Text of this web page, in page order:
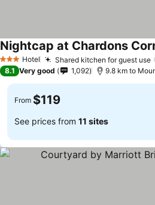
3 StarsHotel Shared kitchen for guest use
Nightcap at Chardons
8.1 Very good 1,092 9.8 km to
From $119
See prices from 11 sites